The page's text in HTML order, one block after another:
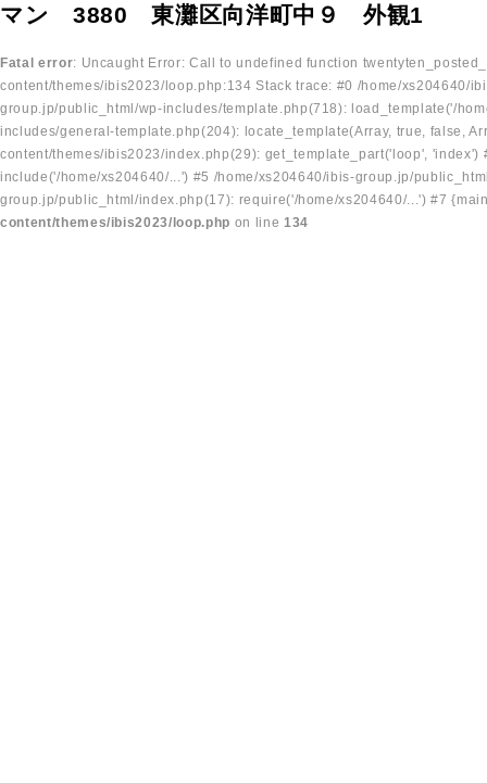
マン 3880 東灘区向洋町中９ 外観1
Fatal error: Uncaught Error: Call to undefined function
content/themes/ibis2023/loop.php:134 Stack trace: #0 /home/
group.jp/public_html/wp-includes/template.php(718): load_template('/
includes/general-template.php(204): locate_template(Array, true, false,
content/themes/ibis2023/index.php(29): get_template_part('loop',
include('/home/xs204640/...') #5 /home/xs204640/ibis-group.jp/
group.jp/public_html/index.php(17): require('/home/xs204640/...') #7
content/themes/ibis2023/loop.php on line 134